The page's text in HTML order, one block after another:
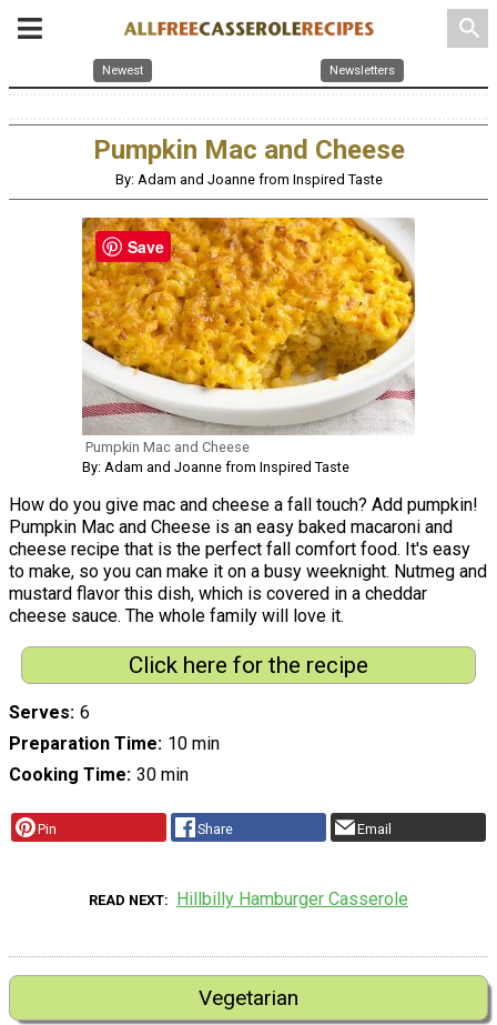
search
Newest Newsletters
Pumpkin Mac and Cheese
By: Adam and Joanne from Inspired Taste
Pumpkin Mac and Cheese
By: Adam and Joanne from Inspired Taste
How do you give mac and cheese a fall touch? Add pumpkin!
Pumpkin Mac and Cheese is an easy baked macaroni and
cheese recipe that is the perfect fall comfort food. It's easy
to make, so you can make it on a busy weeknight. Nutmeg and
mustard flavor this dish, which is covered in a cheddar
cheese sauce. The whole family will love it.
Click here for the recipe
Serves 6
Preparation Time 10 min
Cooking Time 30 min
Pin Share Email
READ NEXT Hillbilly Hamburger Casserole
Vegetarian
Save